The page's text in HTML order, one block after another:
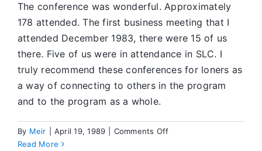
The conference was wonderful. Approximately
178 attended. The first business meeting that I
attended December 1983, there were 15 of us
there. Five of us were in attendance in SLC. I
truly recommend these conferences for loners as
a way of connecting to others in the program
and to the program as a whole.
By Meir April 19, 1989 Comments Offon
Read More